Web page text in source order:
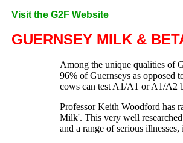
Visit the G2F Website
GUERNSEY MILK &
Among the unique qualities of
96% of Guernseys as opposed
cows can test A1/A1 or A1/A2
Professor Keith Woodford has
Milk'. This very well
and a range of serious